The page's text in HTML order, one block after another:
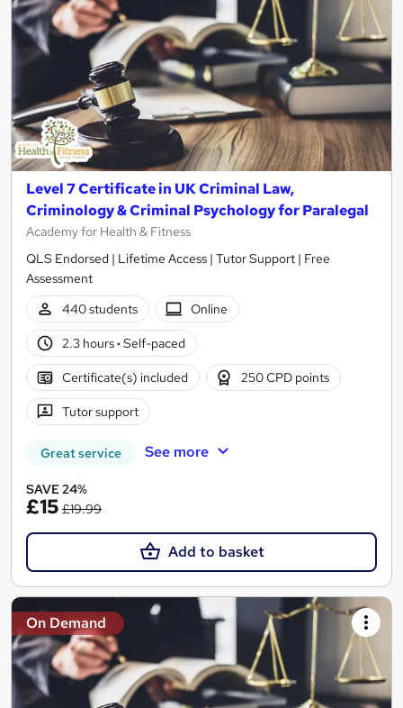
Level 7 Certificate in UK Criminal Law,
Criminology & Criminal Psychology for Paralegal
Academy for Health & Fitness
QLS Endorsed | Lifetime Access | Tutor Support | Free
Assessment
440 students
Online
2.3 hours· Self-paced
Certificate(s) included 250 CPD points
Tutor support
Great service See more
SAVE 24%
£15 £19.99
Add to basket
On Demand